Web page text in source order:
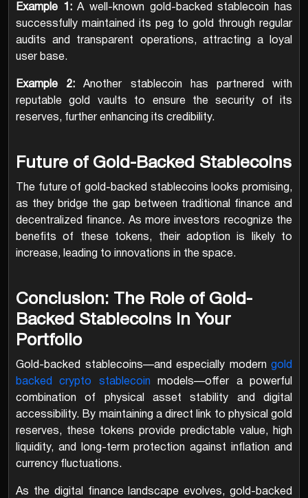
Example 1:A well-known gold-backed stablecoin has
successfully maintained its peg to gold through regular
audits and transparent operations, attracting a loyal
user base.
Example 2: Another stablecoin has partnered with
reputable gold vaults to ensure the security of its
reserves, further enhancing its credibility.
Future of Gold-Backed Stablecoins
The future of gold-backed stablecoins looks promising,
as they bridge the gap between traditional finance and
decentralized finance. As more investors recognize the
benefits of these tokens, their adoption is likely to
increase, leading to innovations in the space.
Conclusion: The Role of Gold-
Backed Stablecoins in Your
Portfolio
Gold-backed stablecoins—and especially modern gold
backed crypto stablecoin models—offer a powerful
combination of physical asset stability and digital
accessibility. By maintaining a direct link to physical gold
reserves, these tokens provide predictable value, high
liquidity, and long-term protection against inflation and
currency fluctuations.
As the digital finance landscape evolves, gold-backed